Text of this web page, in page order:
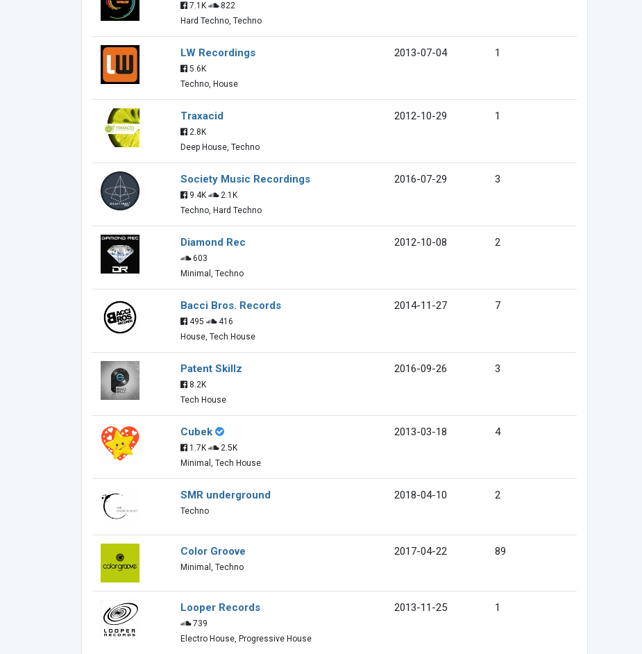
7.1K
822
Hard Techno, Techno
LW Recordings
5.6K
Techno, House
2013-07-04 1
Traxacid
2.8K
Deep House, Techno
2012-10-29 1
Society Music Recordings
9.4K
2.1K
Techno, Hard Techno
2016-07-29 3
Diamond Rec
603
Minimal, Techno
2012-10-08 2
Bacci Bros. Records
495
416
House, Tech House
2014-11-27 7
Patent Skillz
8.2K
Tech House
2016-09-26 3
Cubek
1.7K
2.5K
Minimal, Tech House
2013-03-18 4
SMR underground
Techno
2018-04-10 2
Color Groove
Minimal, Techno
2017-04-22 89
Looper Records
739
Electro House, Progressive House
2013-11-25 1